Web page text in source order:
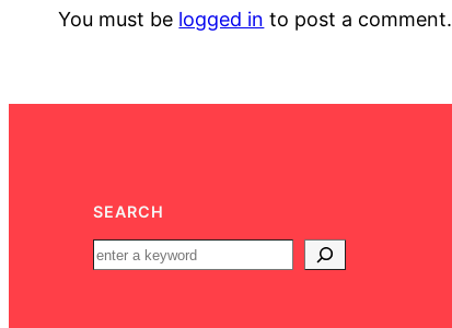
You must be logged in to post a comment.
SEARCH